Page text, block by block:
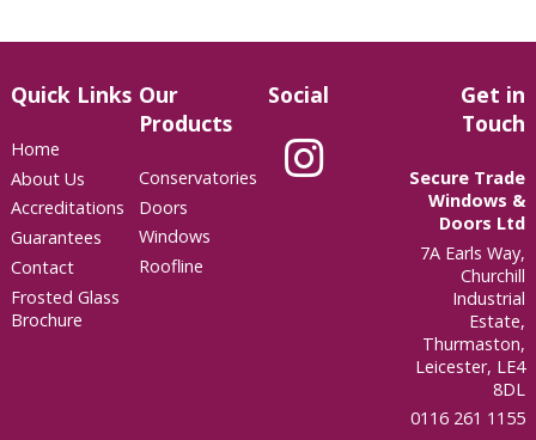
Quick Links
Home
About Us
Accreditations
Guarantees
Contact
Frosted Glass
Brochure
Our
Products
Conservatories
Doors
Windows
Roofline
Social
Get in
Touch
Secure Trade
Windows &
Doors Ltd
7A Earls Way,
Churchill
Industrial
Estate,
Thurmaston,
Leicester, LE4
8DL
0116 261 1155